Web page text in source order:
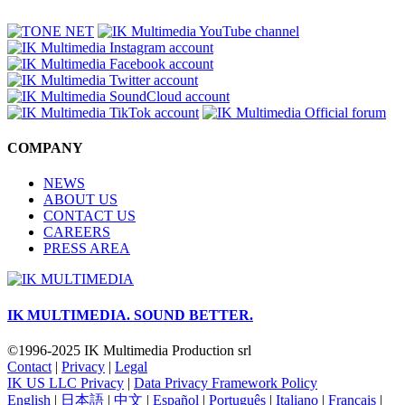
COMPANY
NEWS
ABOUT US
CONTACT US
CAREERS
PRESS AREA
IK MULTIMEDIA. SOUND BETTER.
©1996-2025 IK Multimedia Production srl
Contact | Privacy | Legal
IK US LLC Privacy | Data Privacy Framework Policy
English | 日本語 | 中文 | Español | Português | Italiano | Français |